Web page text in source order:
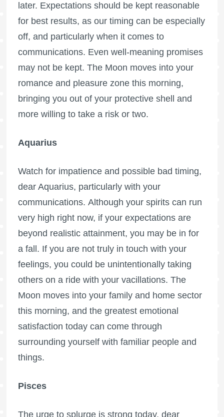
later. Expectations should be kept reasonable
for best results, as our timing can be especially
off, and particularly when it comes to
communications. Even well-meaning promises
may not be kept. The Moon moves into your
romance and pleasure zone this morning,
bringing you out of your protective shell and
more willing to take a risk or two.
Aquarius
Watch for impatience and possible bad timing,
dear Aquarius, particularly with your
communications. Although your spirits can run
very high right now, if your expectations are
beyond realistic attainment, you may be in for
a fall. If you are not truly in touch with your
feelings, you could be unintentionally taking
others on a ride with your vacillations. The
Moon moves into your family and home sector
this morning, and the greatest emotional
satisfaction today can come through
surrounding yourself with familiar people and
things.
Pisces
The urge to splurge is strong today, dear